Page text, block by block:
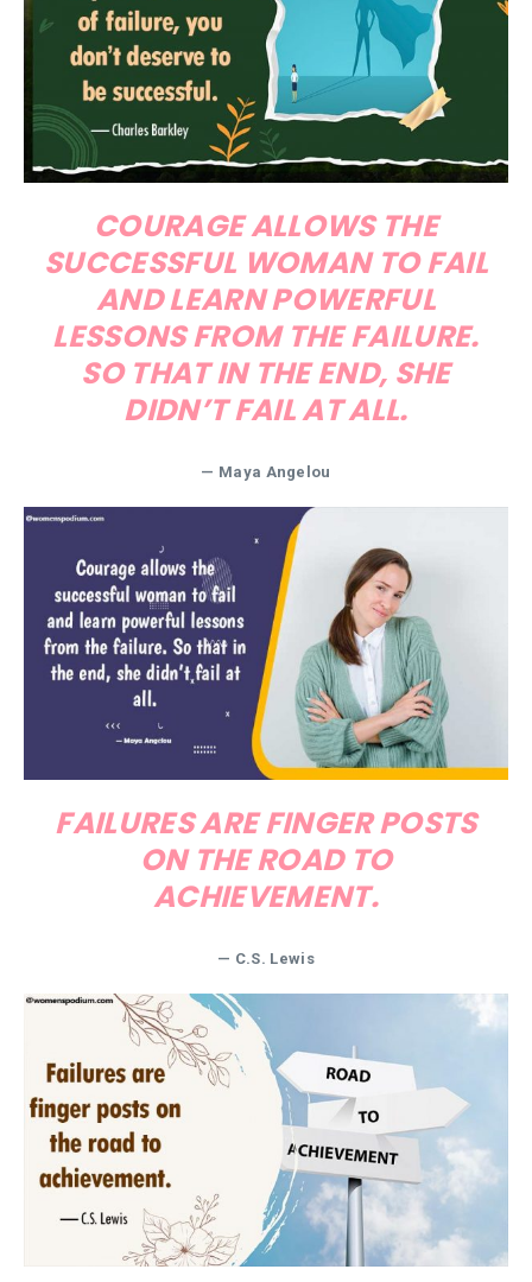
COURAGE ALLOWS THE
SUCCESSFUL WOMAN TO FAIL
AND LEARN POWERFUL
LESSONS FROM THE FAILURE.
SO THAT IN THE END, SHE
DIDN’T FAIL AT ALL.
— Maya Angelou
FAILURES ARE FINGER POSTS
ON THE ROAD TO
ACHIEVEMENT.
— C.S. Lewis